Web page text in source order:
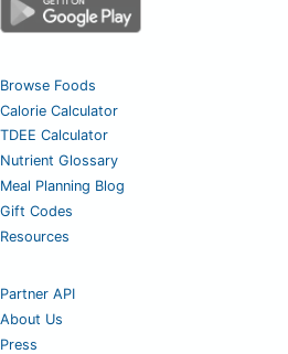
Browse Foods
Calorie Calculator
TDEE Calculator
Nutrient Glossary
Meal Planning Blog
Gift Codes
Resources
Partner API
About Us
Press